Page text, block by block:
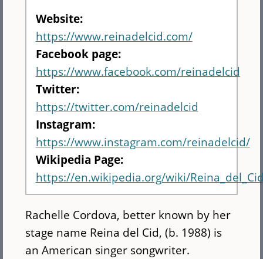
Website:
https://www.reinadelcid.com/
Facebook page:
https://www.facebook.com/reinadelcid
Twitter:
https://twitter.com/reinadelcid
Instagram:
https://www.instagram.com/reinadelcid/
Wikipedia Page:
https://en.wikipedia.org/wiki/
Rachelle Cordova, better known by her
stage name Reina del Cid, (b. 1988) is
an American singer songwriter.